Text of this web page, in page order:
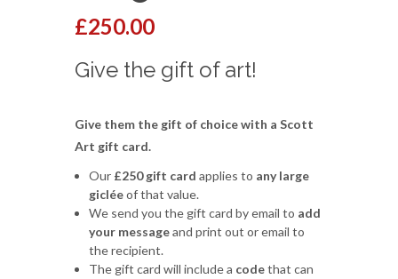
£250.00
Give the gift of art!
Give them the gift of choice with a Scott
Art gift card.
Our £250 gift card applies to any large
gicléeof that value.
We send you the gift card by email to add
your messageand print out or email to
the recipient.
The gift card will include a codethat can